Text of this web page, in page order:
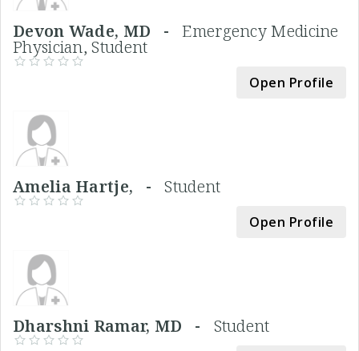
Devon Wade, MD -Emergency Medicine
Physician, Student
Open Profile
Amelia Hartje, -Student
Open Profile
Dharshni Ramar, MD - Student